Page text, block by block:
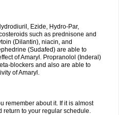
Ezide, Hydro-Par,
such as prednisone and
(Dilantin), niacin, and
(Sudafed) are able to
of Amaryl. Propranolol (Inderal)
blockers and also are able to
of Amaryl.
remember about it. If it is almost
return to your regular schedule.